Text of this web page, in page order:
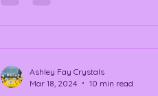
Ashley Fay Crystals
Mar 18, 2024
10 min read